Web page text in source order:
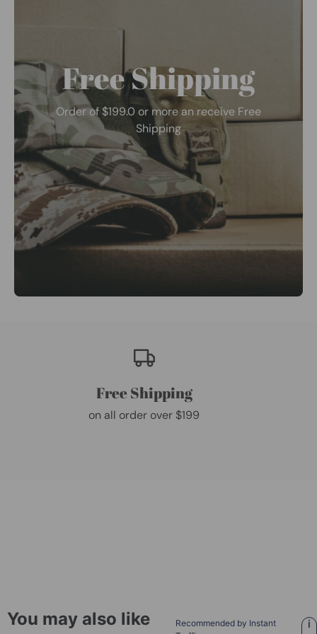
Free Shipping
Order of $199.0 or more an receive Free
Shipping
Free Shipping
on all order over $199